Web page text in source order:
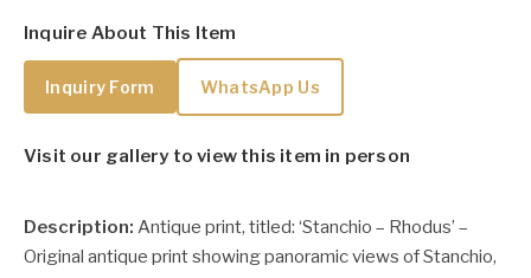
Inquire About This Item
Inquiry Form WhatsApp Us
Visit our gallery to view this item in person
Description: Antique print, titled: ‘Stanchio – Rhodus’ –
Original antique print showing panoramic views of Stanchio,